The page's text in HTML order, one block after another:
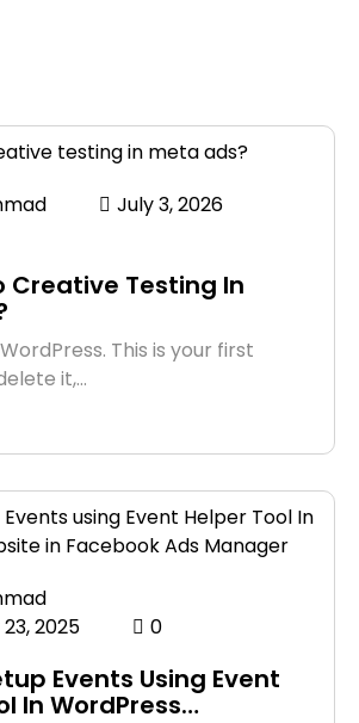
July 3, 2026
Creative Testing In
This is your first
it,…
2025
0
Events Using Event
In WordPress…